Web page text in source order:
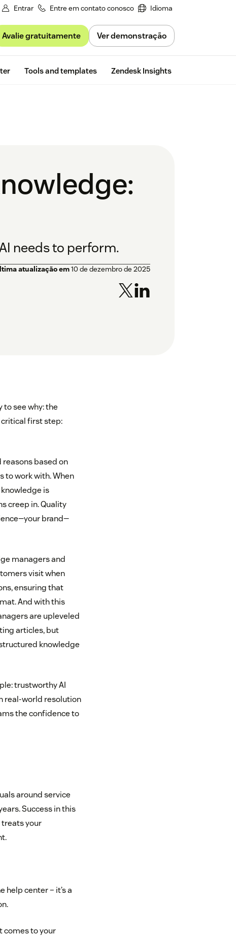
Entrar Entre em contato conosco Idioma
Avalie gratuitamente Ver demonstração
Tools and templates Zendesk Insights
needs to perform.
atualização em10 de dezembro de 2025
to see why: the
first step:
reasons based on
to work with. When
is
creep in. Quality
brand—
managers and
visit when
ensuring that
And with this
are upleveled
articles, but
knowledge
trustworthy AI
real-world resolution
the confidence to
around service
Success in this
your
help center – it’s a
comes to your